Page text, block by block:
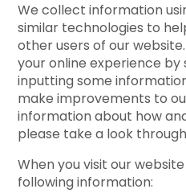
We collect information
similar technologies to
other users of our
your online experience
inputting some
make improvements to
information about how
please take a look
When you visit our
following information: